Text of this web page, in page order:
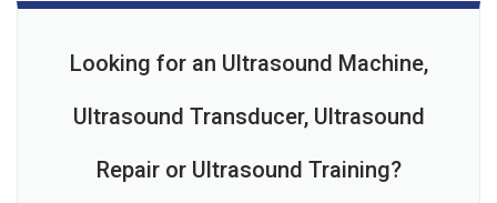
Looking for an Ultrasound Machine,
Ultrasound Transducer, Ultrasound
Repair or Ultrasound Training?